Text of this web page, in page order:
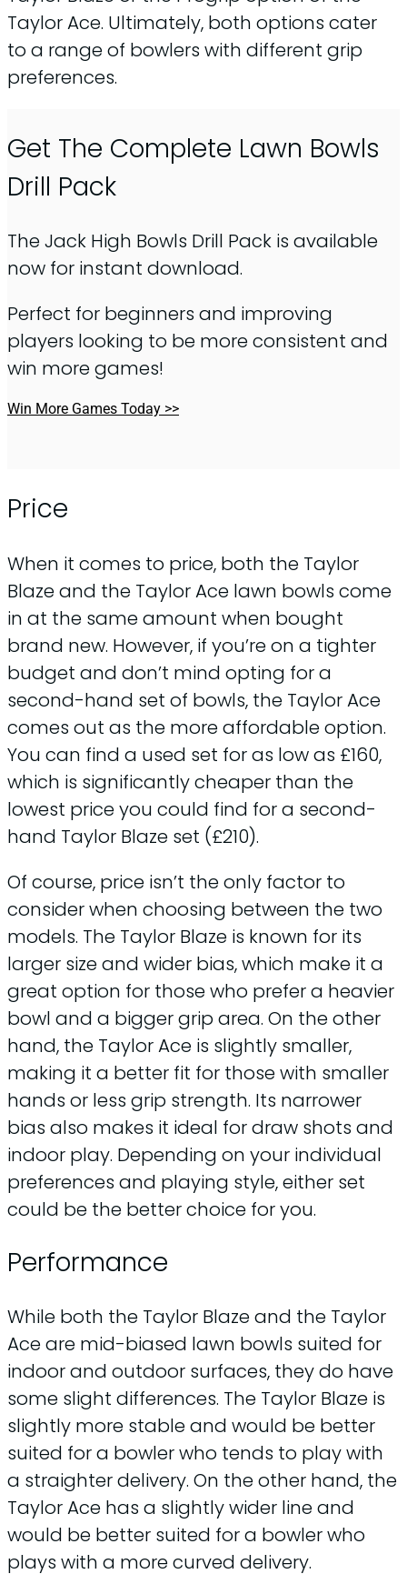
Taylor Ace. Ultimately, both options cater
to a range of bowlers with different grip
preferences.
Get The Complete Lawn Bowls
Drill Pack
The Jack High Bowls Drill Pack is available
now for instant download.
Perfect for beginners and improving
players looking to be more consistent and
win more games!
Win More Games Today >>
Price
When it comes to price, both the Taylor
Blaze and the Taylor Ace lawn bowls come
in at the same amount when bought
brand new. However, if you’re on a tighter
budget and don’t mind opting for a
second-hand set of bowls, the Taylor Ace
comes out as the more affordable option.
You can find a used set for as low as £160,
which is significantly cheaper than the
lowest price you could find for a second-
hand Taylor Blaze set (£210).
Of course, price isn’t the only factor to
consider when choosing between the two
models. The Taylor Blaze is known for its
larger size and wider bias, which make it a
great option for those who prefer a heavier
bowl and a bigger grip area. On the other
hand, the Taylor Ace is slightly smaller,
making it a better fit for those with smaller
hands or less grip strength. Its narrower
bias also makes it ideal for draw shots and
indoor play. Depending on your individual
preferences and playing style, either set
could be the better choice for you.
Performance
While both the Taylor Blaze and the Taylor
Ace are mid-biased lawn bowls suited for
indoor and outdoor surfaces, they do have
some slight differences. The Taylor Blaze is
slightly more stable and would be better
suited for a bowler who tends to play with
a straighter delivery. On the other hand, the
Taylor Ace has a slightly wider line and
would be better suited for a bowler who
plays with a more curved delivery.